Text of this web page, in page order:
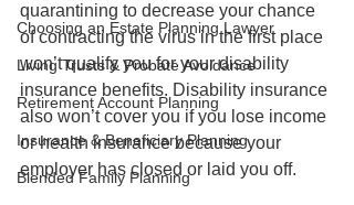
Choosing an Estate Planning Lawyer
Living Trusts & Probate Avoidance
Retirement Account Planning
Insurance & Beneficiary Planning
Blended Family Planning
quarantining to decrease your chance
of contracting the virus in the first place
won’t qualify you for your disability
insurance benefits. Disability insurance
also won’t cover you if you lose income
or health insurance because your
employer has closed or laid you off.